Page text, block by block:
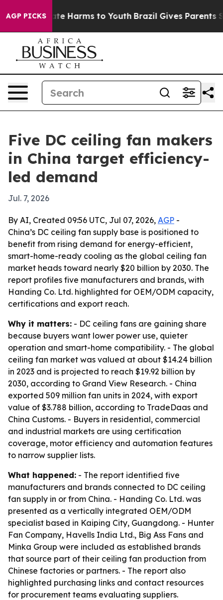
AGP PICKS
to Abate Harms to Youth Brazil Gives Parents
Five DC ceiling fan makers
in China target efficiency-
led demand
Jul. 7, 2026
By AI, Created 09:56 UTC, Jul 07, 2026, AGP -
China’s DC ceiling fan supply base is positioned to
benefit from rising demand for energy-efficient,
smart-home-ready cooling as the global ceiling fan
market heads toward nearly $20 billion by 2030. The
report profiles five manufacturers and brands, with
Handing Co. Ltd. highlighted for OEM/ODM capacity,
certifications and export reach.
Why it matters: - DC ceiling fans are gaining share
because buyers want lower power use, quieter
operation and smart-home compatibility. - The global
ceiling fan market was valued at about $14.24 billion
in 2023 and is projected to reach $19.92 billion by
2030, according to Grand View Research. - China
exported 509 million fan units in 2024, with export
value of $3.788 billion, according to TradeDaas and
China Customs. - Buyers in residential, commercial
and industrial markets are using certification
coverage, motor efficiency and automation features
to narrow supplier lists.
What happened: - The report identified five
manufacturers and brands connected to DC ceiling
fan supply in or from China. - Handing Co. Ltd. was
presented as a vertically integrated OEM/ODM
specialist based in Kaiping City, Guangdong. - Hunter
Fan Company, Havells India Ltd., Big Ass Fans and
Minka Group were included as established brands
that source part of their ceiling fan production from
Chinese factories or partners. - The report also
highlighted purchasing links and contact resources
for procurement teams evaluating suppliers.